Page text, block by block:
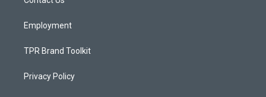
Employment
TPR Brand Toolkit
Privacy Policy